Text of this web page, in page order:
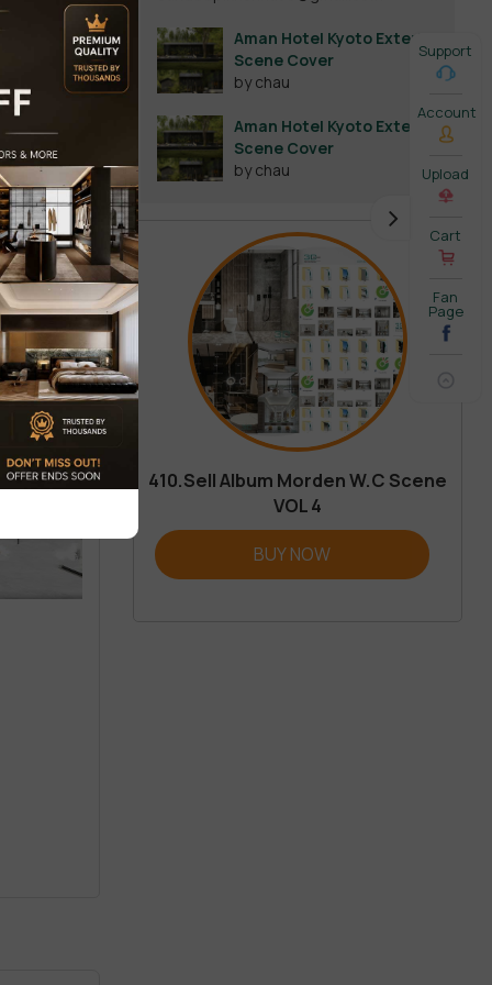
Aman Hotel Kyoto Exterior
Scene Cover
by chau
Aman Hotel Kyoto Exterior
Scene Cover
by chau
410.Sell Album Morden W.C Scene
VOL 4
BUY NOW
Support
Account
Upload
Cart
Fan
Page